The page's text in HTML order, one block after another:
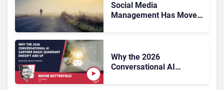
Social Media
Management Has Moved
Why the 2026
Conversational AI